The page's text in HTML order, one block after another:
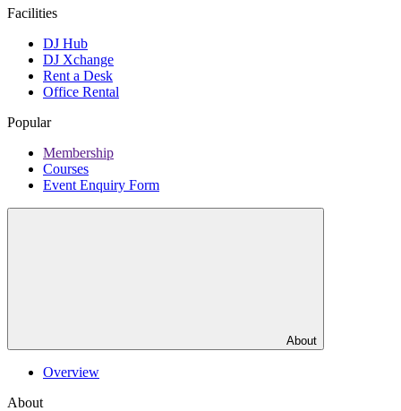
Facilities
DJ Hub
DJ Xchange
Rent a Desk
Office Rental
Popular
Membership
Courses
Event Enquiry Form
About
Overview
About